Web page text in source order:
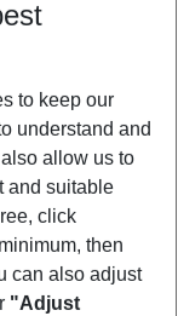
to keep our
understand and
allow us to
and suitable
click
then
can also adjust
"Adjust